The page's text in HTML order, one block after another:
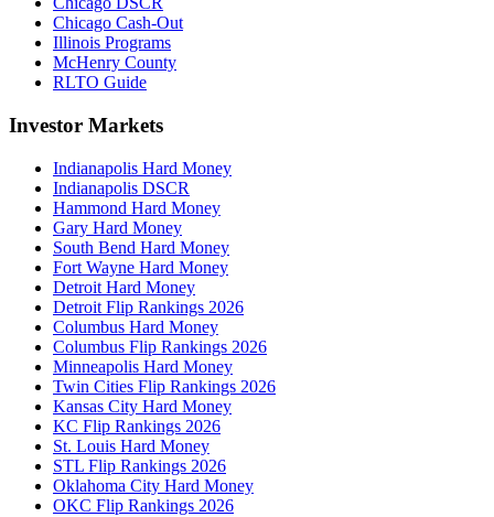
Chicago Cash-Out
Illinois Programs
McHenry County
RLTO Guide
Investor Markets
Indianapolis Hard Money
Indianapolis DSCR
Hammond Hard Money
Gary Hard Money
South Bend Hard Money
Fort Wayne Hard Money
Detroit Hard Money
Detroit Flip Rankings 2026
Columbus Hard Money
Columbus Flip Rankings 2026
Minneapolis Hard Money
Twin Cities Flip Rankings 2026
Kansas City Hard Money
KC Flip Rankings 2026
St. Louis Hard Money
STL Flip Rankings 2026
Oklahoma City Hard Money
OKC Flip Rankings 2026